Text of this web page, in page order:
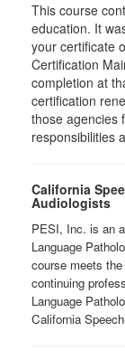
This course
education. It
your certificate
Certification
completion at
certification
those agencies
responsibilities
California
Audiologists
PESI, Inc. is an
Language
course meets
continuing
Language
California